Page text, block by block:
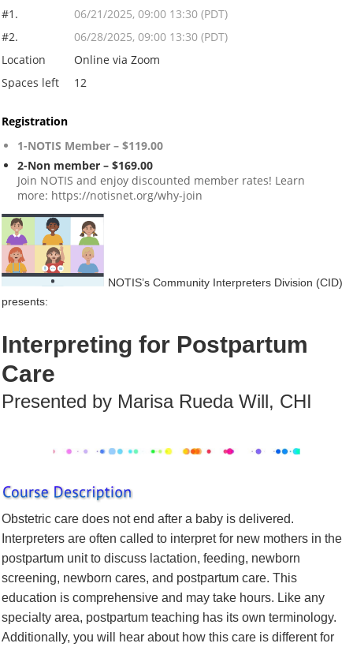
#1.
06/21/2025, 09:00 13:30 (PDT)
#2.
06/28/2025, 09:00 13:30 (PDT)
Location
Online via Zoom
Spaces left
12
Registration
1-NOTIS Member – $119.00
2-Non member – $169.00
Join NOTIS and enjoy discounted member rates! Learn
more: https://notisnet.org/why-join
NOTIS’s Community Interpreters Division (CID)
presents:
Interpreting for Postpartum
Care
Presented by Marisa Rueda Will, CHI
Obstetric care does not end after a baby is delivered.
Interpreters are often called to interpret for new mothers in the
postpartum unit to discuss lactation, feeding, newborn
screening, newborn cares, and postpartum care. This
education is comprehensive and may take hours. Like any
specialty area, postpartum teaching has its own terminology.
Additionally, you will hear about how this care is different for